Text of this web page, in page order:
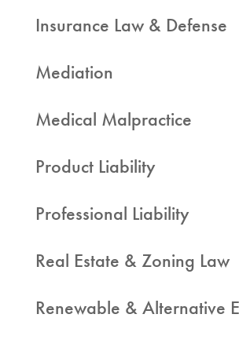
Insurance Law & Defense
Mediation
Medical Malpractice
Product Liability
Professional Liability
Real Estate & Zoning Law
Renewable & Alternative